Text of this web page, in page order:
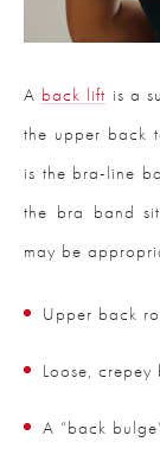
A back lift is a
the upper back
is the bra-line
the bra band
may be
Upper back
Loose,
A “back